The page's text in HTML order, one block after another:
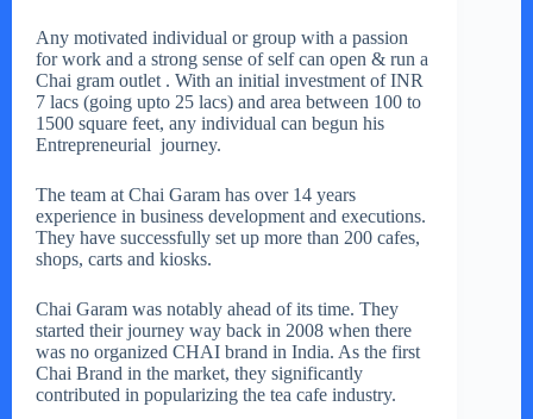
Any motivated individual or group with a passion
for work and a strong sense of self can open & run a
Chai gram outlet . With an initial investment of INR
7 lacs (going upto 25 lacs) and area between 100 to
1500 square feet, any individual can begun his
Entrepreneurial journey.
The team at Chai Garam has over 14 years
experience in business development and executions.
They have successfully set up more than 200 cafes,
shops, carts and kiosks.
Chai Garam was notably ahead of its time. They
started their journey way back in 2008 when there
was no organized CHAI brand in India. As the first
Chai Brand in the market, they significantly
contributed in popularizing the tea cafe industry.